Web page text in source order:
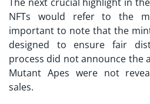
NFTs would refer to the
important to note that the
designed to ensure fair
process did not announce the
Mutant Apes were not
sales.